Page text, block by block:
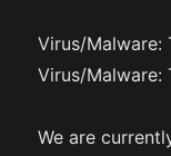
Virus/Malware:
Virus/Malware:
We are